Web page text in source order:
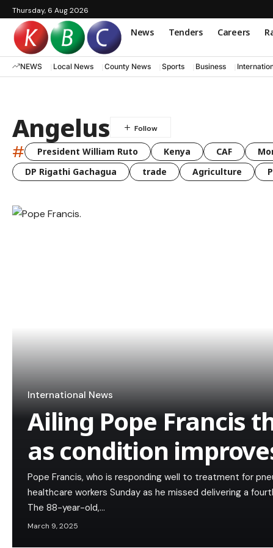
Thursday, 6 Aug 2026
News Tenders Careers
NEWS Local News County News Sports Business
Angelus
# President William Ruto Kenya CAF
DP Rigathi Gachagua
trade Agriculture
International News
Ailing Pope Francis
as condition
Pope Francis, who is responding well to treatment for
healthcare workers Sunday as he missed delivering a
The 88-year-old,…
March 9, 2025